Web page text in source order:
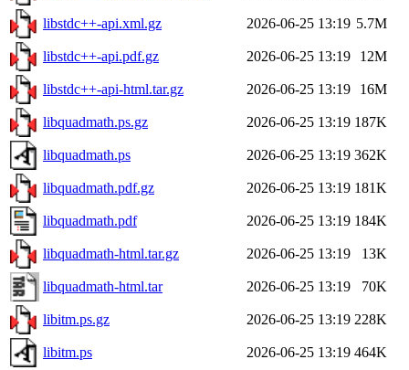
libstdc++-api.xml.gz 2026-06-25 13:19 5.7M
libstdc++-api.pdf.gz 2026-06-25 13:19 12M
libstdc++-api-html.tar.gz 2026-06-25 13:19 16M
libquadmath.ps.gz 2026-06-25 13:19 187K
libquadmath.ps 2026-06-25 13:19 362K
libquadmath.pdf.gz 2026-06-25 13:19 181K
libquadmath.pdf 2026-06-25 13:19 184K
libquadmath-html.tar.gz 2026-06-25 13:19 13K
libquadmath-html.tar 2026-06-25 13:19 70K
libitm.ps.gz 2026-06-25 13:19 228K
libitm.ps 2026-06-25 13:19 464K